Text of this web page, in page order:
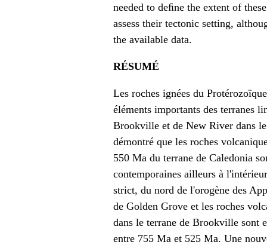
needed to deﬁne the extent of
assess their tectonic setting,
the available data.
RÉSUMÉ
Les roches ignées du
éléments importants des terranes
Brookville et de New River dans
démontré que les roches
550 Ma du terrane de Caledonia
contemporaines ailleurs à
strict, du nord de l'orogène des
de Golden Grove et les roches
dans le terrane de Brookville sont
entre 755 Ma et 525 Ma. Une